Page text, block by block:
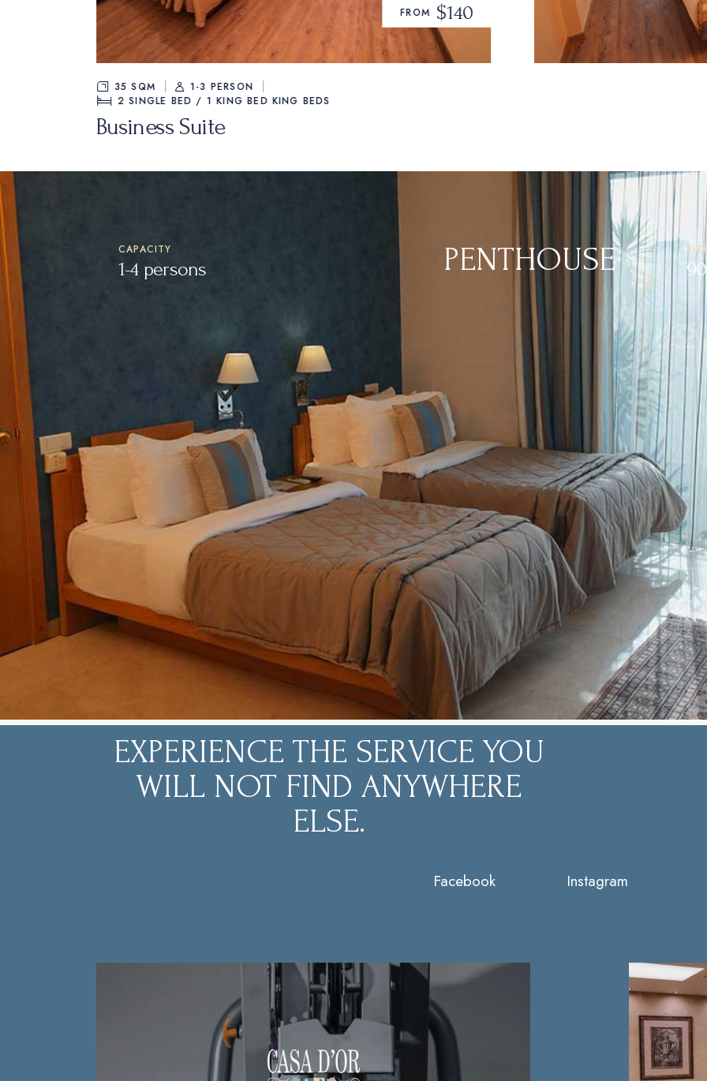
FROM $160
45 M² 1-4 PERSON
Casa D’Or Suite
CAPACITY
1-4 persons PENTHOUSE
EXPERIENCE THE SERVICE YOU
WILL NOT FIND ANYWHERE
ELSE.
Facebook Instagram